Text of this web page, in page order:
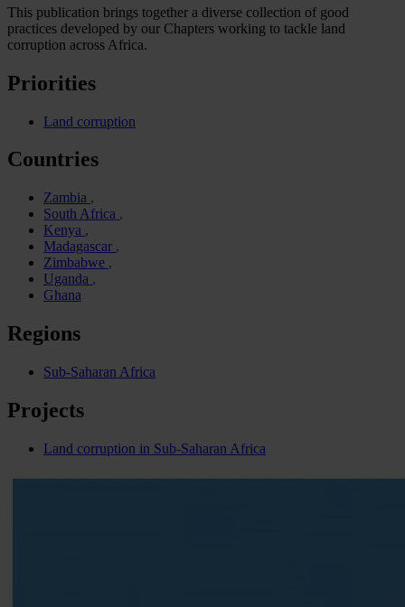
This publication brings together a diverse collection of good
practices developed by our Chapters working to tackle land
corruption across Africa.
Priorities
Land corruption
Countries
Zambia
South Africa
Kenya
Madagascar
Zimbabwe
Uganda
Ghana
Regions
Sub-Saharan Africa
Projects
Land corruption in Sub-Saharan Africa